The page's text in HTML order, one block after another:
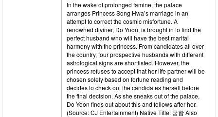
In the wake of prolonged famine, the palace
arranges Princess Song Hwa’s marriage in an
attempt to correct the cosmic misfortune. A
renowned diviner, Do Yoon, is brought in to find the
perfect husband who will have the best marital
harmony with the princess. From candidates all over
the country, four prospective husbands with different
astrological signs are shortlisted. However, the
princess refuses to accept that her life partner will be
chosen solely based on fortune reading and
decides to check out the candidates herself before
the final decision. As she sneaks out of the palace,
Do Yoon finds out about this and follows after her.
(Source: CJ Entertainment) Native Title: 궁합 Also